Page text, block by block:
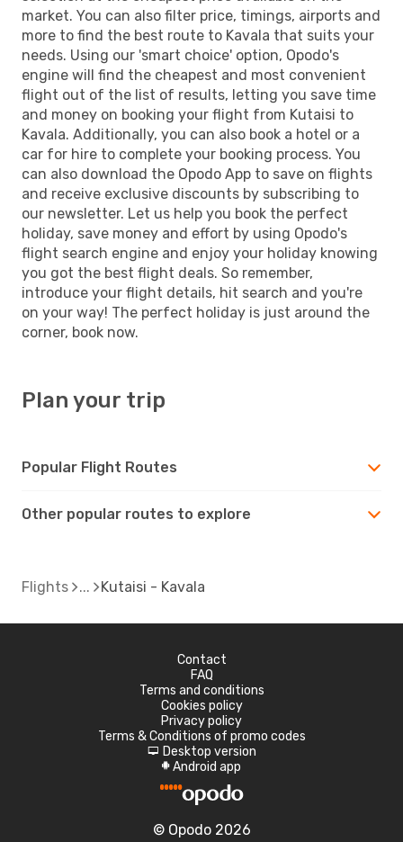
market. You can also filter price, timings, airports and
more to find the best route to Kavala that suits your
needs. Using our 'smart choice' option, Opodo's
engine will find the cheapest and most convenient
flight out of the list of results, letting you save time
and money on booking your flight from Kutaisi to
Kavala. Additionally, you can also book a hotel or a
car for hire to complete your booking process. You
can also download the Opodo App to save on flights
and receive exclusive discounts by subscribing to
our newsletter. Let us help you book the perfect
holiday, save money and effort by using Opodo's
flight search engine and enjoy your holiday knowing
you got the best flight deals. So remember,
introduce your flight details, hit search and you're
on your way! The perfect holiday is just around the
corner, book now.
Plan your trip
Popular Flight Routes
Other popular routes to explore
Flights Kutaisi - Kavala
Contact
FAQ
Terms and conditions
Cookies policy
Privacy policy
Terms & Conditions of promo codes
d Desktop version
A Android app
© Opodo 2026